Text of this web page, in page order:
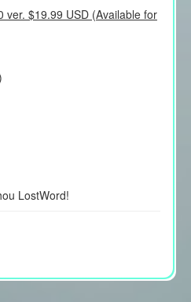
ver. $19.99 USD (Available for
LostWord!